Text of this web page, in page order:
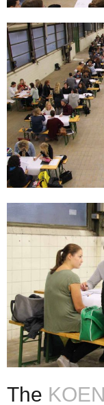
The